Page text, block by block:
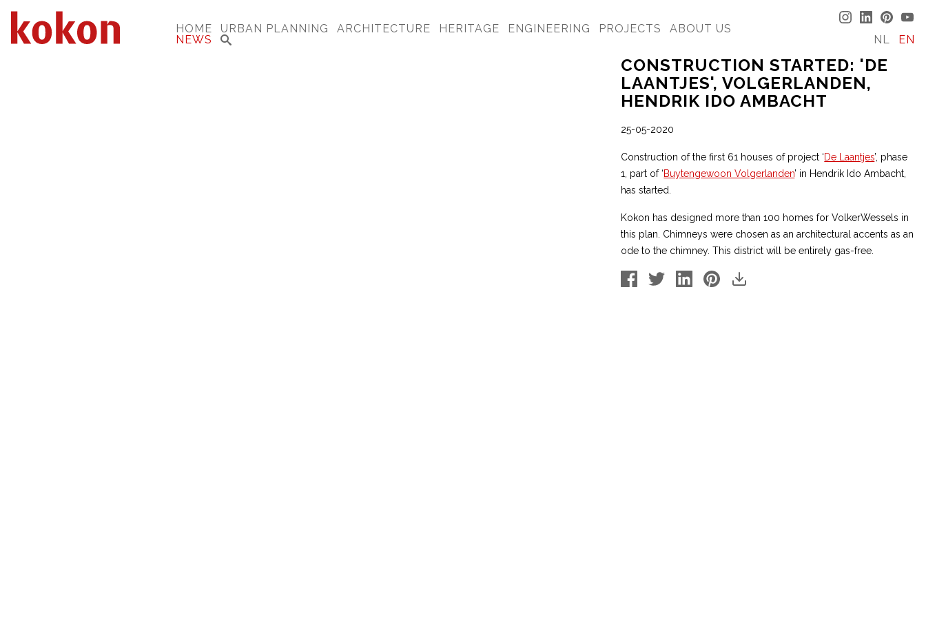
HOME URBAN PLANNING ARCHITECTURE HERITAGE ENGINEERING PROJECTS
ABOUT US
NEWS
NL EN
CONSTRUCTION STARTED: 'DE
LAANTJES', VOLGERLANDEN,
HENDRIK IDO AMBACHT
25-05-2020
Construction of the first 61 houses of project ‘De Laantjes’, phase
1, part of ‘Buytengewoon Volgerlanden’ in Hendrik Ido Ambacht,
has started.
Kokon has designed more than 100 homes for VolkerWessels in
this plan. Chimneys were chosen as an architectural accents as an
ode to the chimney. This district will be entirely gas-free.